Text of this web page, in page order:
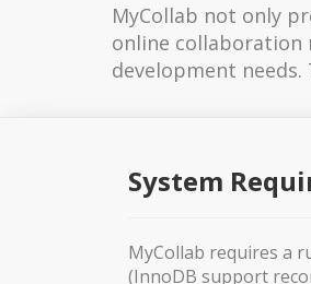
MyCollab not only
online collaboration
development needs.
System
MyCollab requires a
(InnoDB support